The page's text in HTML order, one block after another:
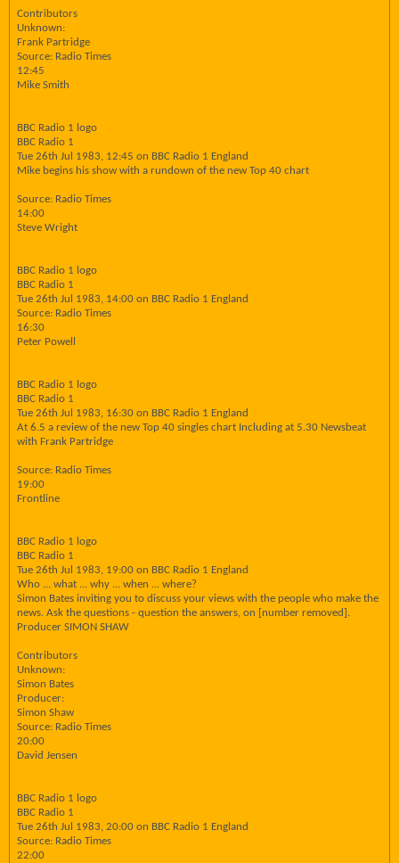
Contributors
Unknown:
Frank Partridge
Source: Radio Times
12:45
Mike Smith
BBC Radio 1 logo
BBC Radio 1
Tue 26th Jul 1983, 12:45 on BBC Radio 1 England
Mike begins his show with a rundown of the new Top 40 chart
Source: Radio Times
14:00
Steve Wright
BBC Radio 1 logo
BBC Radio 1
Tue 26th Jul 1983, 14:00 on BBC Radio 1 England
Source: Radio Times
16:30
Peter Powell
BBC Radio 1 logo
BBC Radio 1
Tue 26th Jul 1983, 16:30 on BBC Radio 1 England
At 6.5 a review of the new Top 40 singles chart Including at 5.30 Newsbeat
with Frank Partridge
Source: Radio Times
19:00
Frontline
BBC Radio 1 logo
BBC Radio 1
Tue 26th Jul 1983, 19:00 on BBC Radio 1 England
Who ... what ... why ... when ... where?
Simon Bates inviting you to discuss your views with the people who make the
news. Ask the questions - question the answers, on [number removed].
Producer SIMON SHAW
Contributors
Unknown:
Simon Bates
Producer:
Simon Shaw
Source: Radio Times
20:00
David Jensen
BBC Radio 1 logo
BBC Radio 1
Tue 26th Jul 1983, 20:00 on BBC Radio 1 England
Source: Radio Times
22:00